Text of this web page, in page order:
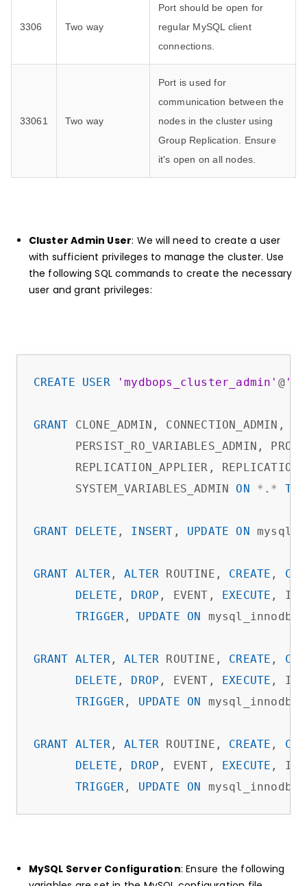
3306 Two way
Port should be open for
regular MySQL client
connections.
33061 Two way
Port is used for
communication between the
nodes in the cluster using
Group Replication. Ensure
it's open on all nodes.
Cluster Admin User: We will need to create a user
with sufficient privileges to manage the cluster. Use
the following SQL commands to create the necessary
user and grant privileges:
CREATE USER 'mydbops_cluster_admin' @'%'
GRANT CLONE_ADMIN, CONNECTION_ADMIN,
PERSIST_RO_VARIABLES_ADMIN,
REPLICATION_APPLIER,
      SYSTEM_VARIABLES_ADMIN
ON * . * TO
GRANT DELETE , INSERT , UPDATE ON mysql.
GRANT ALTER, ALTER ROUTINE, CREATE ,
DELETE , DROP , EVENT, EXECUTE ,
TRIGGER , UPDATE ON
GRANT ALTER, ALTER ROUTINE, CREATE ,
DELETE , DROP , EVENT, EXECUTE ,
TRIGGER , UPDATE ON
GRANT ALTER, ALTER ROUTINE, CREATE ,
DELETE , DROP , EVENT, EXECUTE ,
TRIGGER , UPDATE ON
MySQL Server Configuration: Ensure the following